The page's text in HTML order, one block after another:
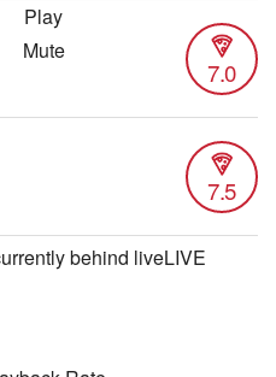
Play
Mute
behind liveLIVE
7.0
7.5